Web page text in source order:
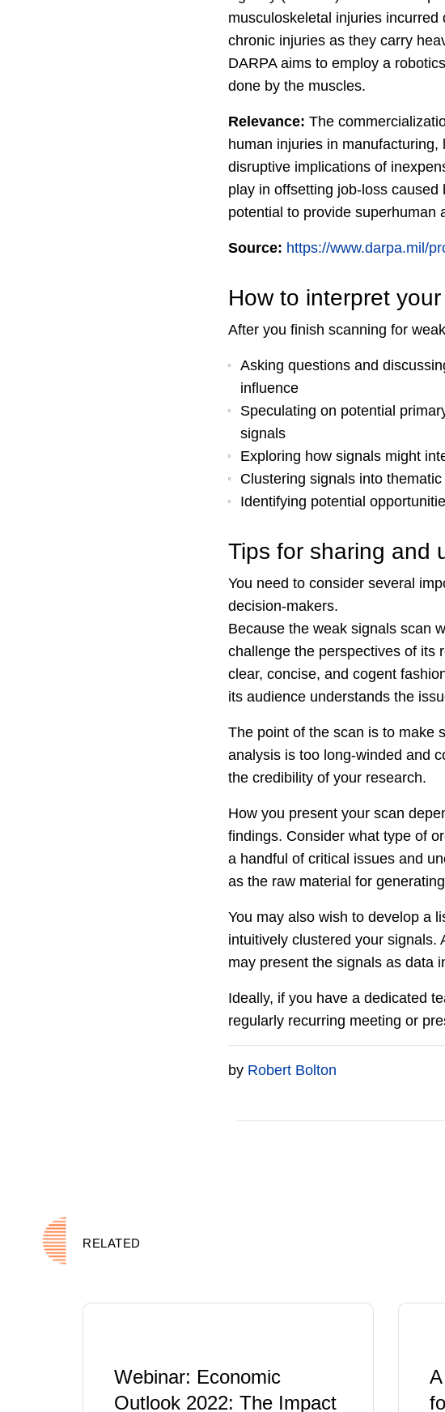
musculoskeletal injuries
chronic injuries as they carry
DARPA aims to employ a
done by the muscles.
Relevance: The
human injuries in
disruptive implications of
play in offsetting job-loss
potential to provide superhuman
Source: https://www.darpa.mil/
How to interpret
After you finish scanning for
Asking questions and
influence
Speculating on potential
signals
Exploring how signals might
Clustering signals into
Identifying potential
Tips for sharing and
You need to consider several
decision-makers.
Because the weak signals scan
challenge the perspectives of its
clear, concise, and cogent
its audience understands the
The point of the scan is to make
analysis is too long-winded and
the credibility of your research.
How you present your scan
findings. Consider what type of
a handful of critical issues and
as the raw material for generating
You may also wish to develop a
intuitively clustered your signals.
may present the signals as data
Ideally, if you have a dedicated
regularly recurring meeting or
by Robert Bolton
RELATED
Webinar: Economic
Outlook 2022: The Impact